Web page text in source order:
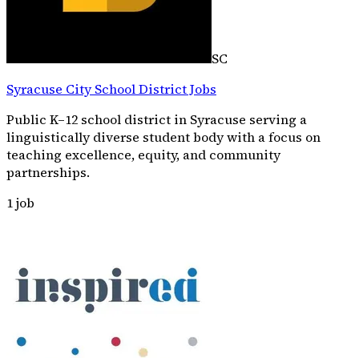
SC
Syracuse City School District Jobs
Public K–12 school district in Syracuse serving a
linguistically diverse student body with a focus on
teaching excellence, equity, and community
partnerships.
1job